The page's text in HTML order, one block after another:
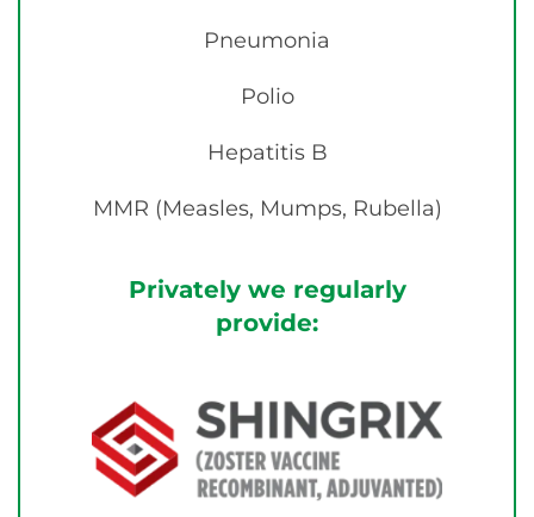
Pneumonia
Polio
Hepatitis B
MMR (Measles, Mumps, Rubella)
Privately we regularly
provide: